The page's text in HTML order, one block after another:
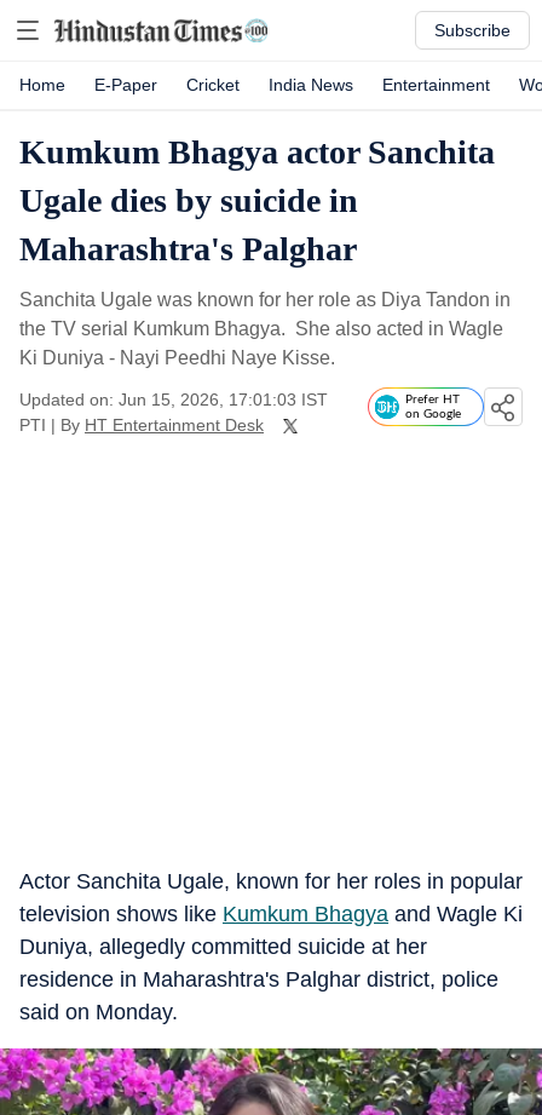
Subscribe
Home E-Paper Cricket India News Entertainment
Kumkum Bhagya actor Sanchita
Ugale dies by suicide in
Maharashtra's Palghar
Sanchita Ugale was known for her role as Diya Tandon in
the TV serial Kumkum Bhagya. She also acted in Wagle
Ki Duniya - Nayi Peedhi Naye Kisse.
Updated on: Jun 15, 2026, 17:01:03 IST
PTI | By HT Entertainment Desk
Prefer HT
on Google
Actor Sanchita Ugale, known for her roles in popular
television shows like Kumkum Bhagya and Wagle Ki
Duniya, allegedly committed suicide at her
residence in Maharashtra's Palghar district, police
said on Monday.